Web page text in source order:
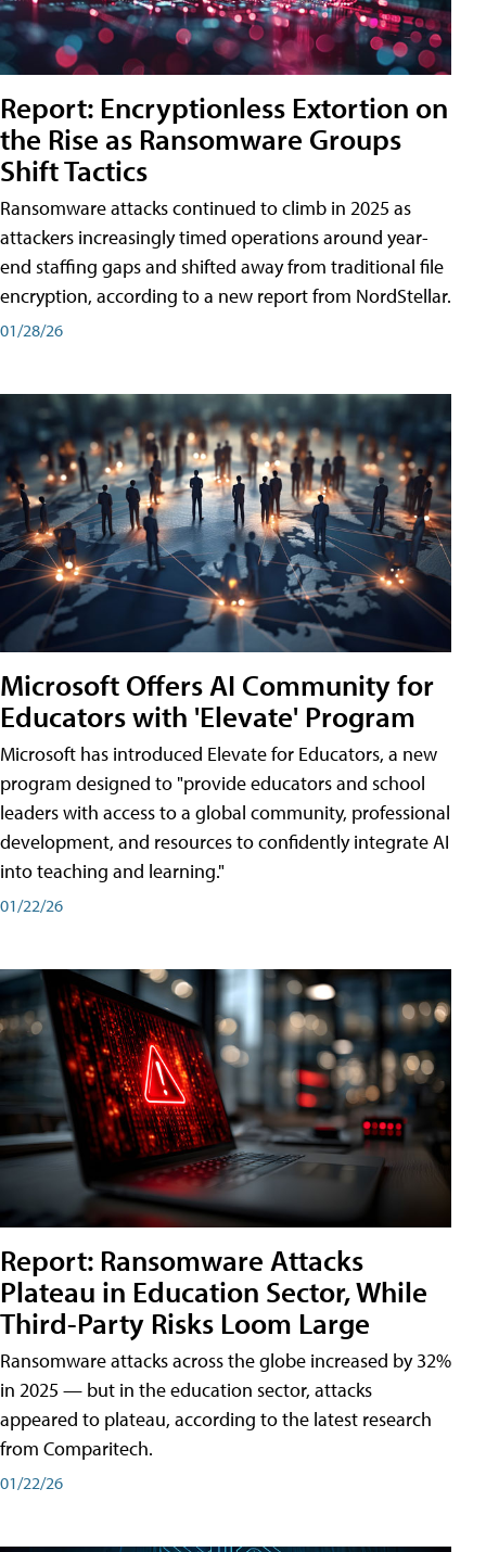
Report: Encryptionless Extortion on
the Rise as Ransomware Groups
Shift Tactics
Ransomware attacks continued to climb in 2025 as
attackers increasingly timed operations around year-
end staffing gaps and shifted away from traditional file
encryption, according to a new report from NordStellar.
01/28/26
Microsoft Offers AI Community for
Educators with 'Elevate' Program
Microsoft has introduced Elevate for Educators, a new
program designed to "provide educators and school
leaders with access to a global community, professional
development, and resources to confidently integrate AI
into teaching and learning."
01/22/26
Report: Ransomware Attacks
Plateau in Education Sector, While
Third-Party Risks Loom Large
Ransomware attacks across the globe increased by 32%
in 2025 — but in the education sector, attacks
appeared to plateau, according to the latest research
from Comparitech.
01/22/26